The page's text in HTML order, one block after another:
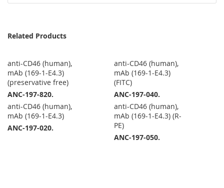
Related Products
anti-CD46 (human),
mAb (169-1-E4.3)
(preservative free)
ANC-197-820.
anti-CD46 (human),
mAb (169-1-E4.3)
(FITC)
ANC-197-040.
anti-CD46 (human),
mAb (169-1-E4.3)
ANC-197-020.
anti-CD46 (human),
mAb (169-1-E4.3) (R-
PE)
ANC-197-050.